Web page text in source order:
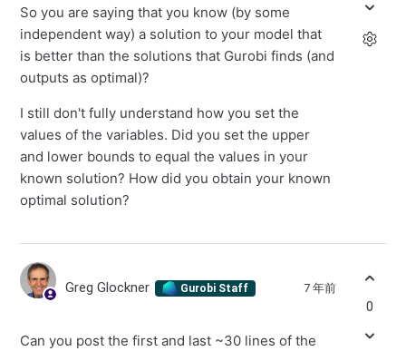
So you are saying that you know (by some
independent way) a solution to your model that
is better than the solutions that Gurobi finds (and
outputs as optimal)?
I still don't fully understand how you set the
values of the variables. Did you set the upper
and lower bounds to equal the values in your
known solution? How did you obtain your known
optimal solution?
Greg Glockner Gurobi Staff 7 年前
Can you post the first and last ~30 lines of the
0